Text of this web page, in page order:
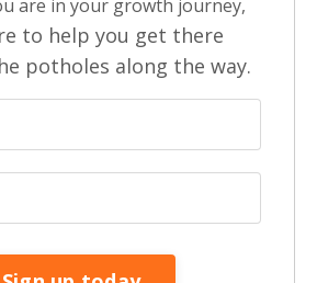
are in your growth journey,
to help you get there
potholes along the way.